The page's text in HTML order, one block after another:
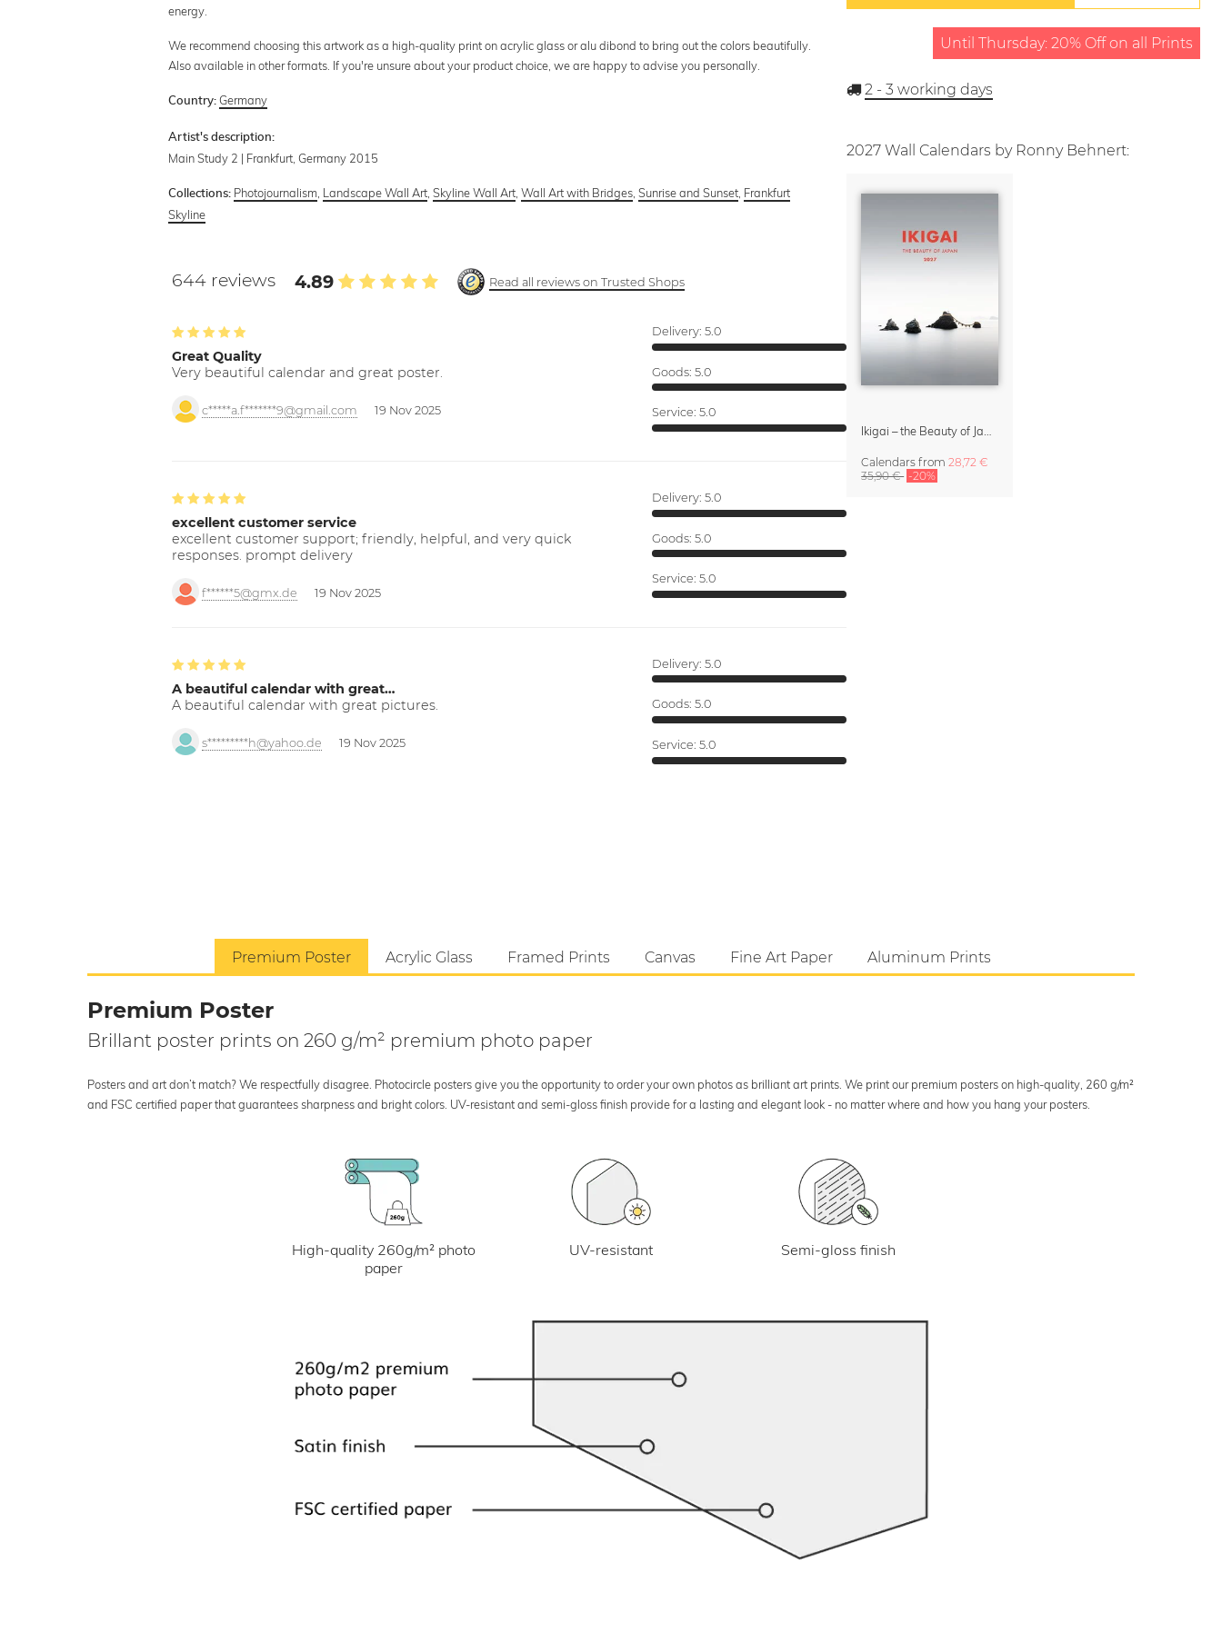
energy.
We recommend choosing this artwork as a high-quality print on acrylic glass or alu dibond to bring out the colors beautifully.
Also available in other formats. If you're unsure about your product choice, we are happy to advise you personally.
Country: Germany
Artist's description:
Main Study 2 | Frankfurt, Germany 2015
Collections: Photojournalism, Landscape Wall Art,Skyline Wall Art,Wall Art with Bridges,Sunrise and Sunset, Frankfurt
Skyline
644 reviews 4.89 Read all reviews on Trusted Shops
Great Quality
Very beautiful calendar and great poster.
c*****a.f*******9@gmail.com 19 Nov 2025
Delivery: 5.0
Goods: 5.0
Service: 5.0
excellent customer service
excellent customer support; friendly, helpful, and very quick
responses. prompt delivery
f******5@gmx.de 19 Nov 2025
Delivery: 5.0
Goods: 5.0
Service: 5.0
A beautiful calendar with great…
A beautiful calendar with great pictures.
s*********h@yahoo.de 19 Nov 2025
Delivery: 5.0
Goods: 5.0
Service: 5.0
Until Thursday: 20% Off on all Prints
2 - 3 working days
2027 Wall Calendars by Ronny Behnert:
Calendars from28,72 €
35,90 € -20%
Premium Poster Acrylic Glass Framed Prints Canvas Fine Art Paper Aluminum Prints
Premium Poster
Brillant poster prints on 260 g/m² premium photo paper
Posters and art don’t match? We respectfully disagree. Photocircle posters give you the opportunity to order your own photos as brilliant art prints. We print our premium posters on high-quality, 260 g/m²
and FSC certified paper that guarantees sharpness and bright colors. UV-resistant and semi-gloss finish provide for a lasting and elegant look - no matter where and how you hang your posters.
High-quality 260g/m² photo
paper
UV-resistant Semi-gloss finish